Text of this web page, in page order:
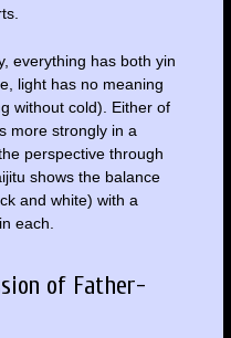
everything has both yin
light has no meaning
without cold). Either of
more strongly in a
perspective through
shows the balance
and white) with a
each.
of Father-